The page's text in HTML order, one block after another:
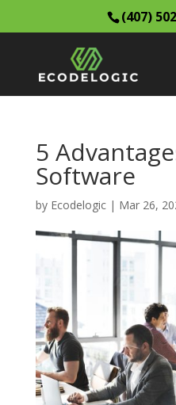
(407)
5
Software
by Ecodelogic| Mar 26,